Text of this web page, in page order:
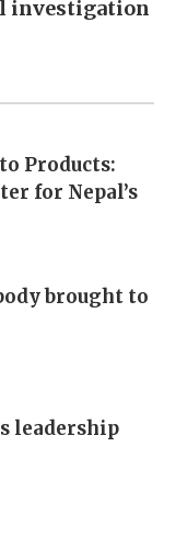
investigation
Products:
for Nepal’s
brought to
leadership